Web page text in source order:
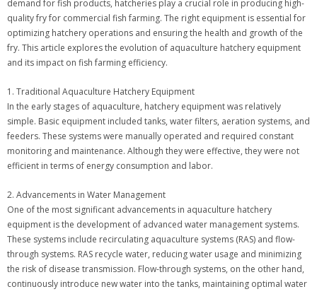
demand for fish products, hatcheries play a crucial role in producing high-
quality fry for commercial fish farming. The right equipment is essential for
optimizing hatchery operations and ensuring the health and growth of the
fry. This article explores the evolution of aquaculture hatchery equipment
and its impact on fish farming efficiency.
1. Traditional Aquaculture Hatchery Equipment
In the early stages of aquaculture, hatchery equipment was relatively
simple. Basic equipment included tanks, water filters, aeration systems, and
feeders. These systems were manually operated and required constant
monitoring and maintenance. Although they were effective, they were not
efficient in terms of energy consumption and labor.
2. Advancements in Water Management
One of the most significant advancements in aquaculture hatchery
equipment is the development of advanced water management systems.
These systems include recirculating aquaculture systems (RAS) and flow-
through systems. RAS recycle water, reducing water usage and minimizing
the risk of disease transmission. Flow-through systems, on the other hand,
continuously introduce new water into the tanks, maintaining optimal water